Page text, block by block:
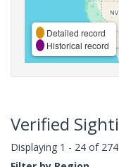
Detailed record
Historical record
Verified
Displaying 1 - 24 of